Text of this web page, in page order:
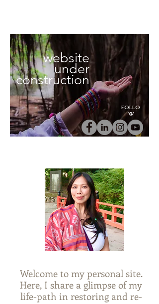
website
under
construction
FOLLO
W
Welcome to my personal site.
Here, I share a glimpse of my
life-path in restoring and re-